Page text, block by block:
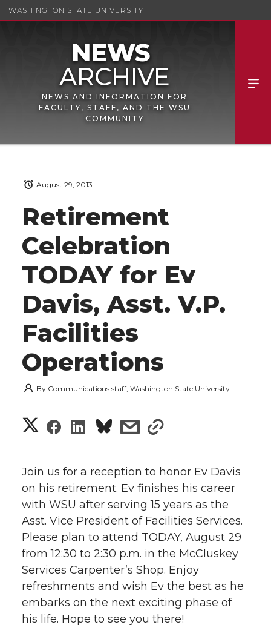
WASHINGTON STATE UNIVERSITY
NEWS AND INFORMATION FOR
FACULTY, STAFF, AND THE WSU
COMMUNITY
Retirement
Celebration
TODAY for Ev
Davis, Asst. V.P.
Facilities
Operations
August 29, 2013
By Communications staff, Washington State University
S
a
r
e
o
n
T
S
a
r
e
o
n
F
S
a
r
e
o
n
L
s
a
r
e
w
i
t
s
a
r
e
w
i
t
h
Join us for a reception to honor Ev Davis
on his retirement. Ev finishes his career
with WSU after serving 15 years as the
Asst. Vice President of Facilities Services.
Please plan to attend TODAY, August 29
from 12:30 to 2:30 p.m. in the McCluskey
Services Carpenter’s Shop. Enjoy
refreshments and wish Ev the best as he
embarks on the next exciting phase of
his life. Hope to see you there!